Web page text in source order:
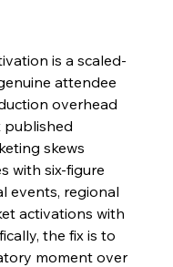
is a scaled-
attendee
overhead
published
skews
with six-figure
events, regional
activations with
the fix is to
moment over